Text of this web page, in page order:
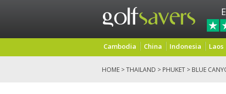
Cambodia China Indonesia Laos
HOME >THAILAND > PHUKET > BLUE